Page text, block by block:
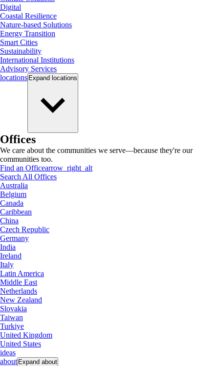
Digital
Coastal Resilience
Nature-based Solutions
Energy Transition
Smart Cities
Sustainability
International Institutions
Advisory Services
locations Expand locations
Offices
We care about the communities we serve—because they're our
communities too.
Find an Officearrow_right_alt
Search All Offices
Australia
Belgium
Canada
Caribbean
China
Czech Republic
Germany
India
Ireland
Italy
Latin America
Middle East
Netherlands
New Zealand
Slovakia
Taiwan
Turkiye
United Kingdom
United States
ideas
about Expand about